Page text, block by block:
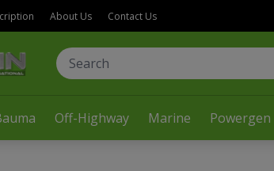
Off-Highway Marine Powergen
About Us Contact Us